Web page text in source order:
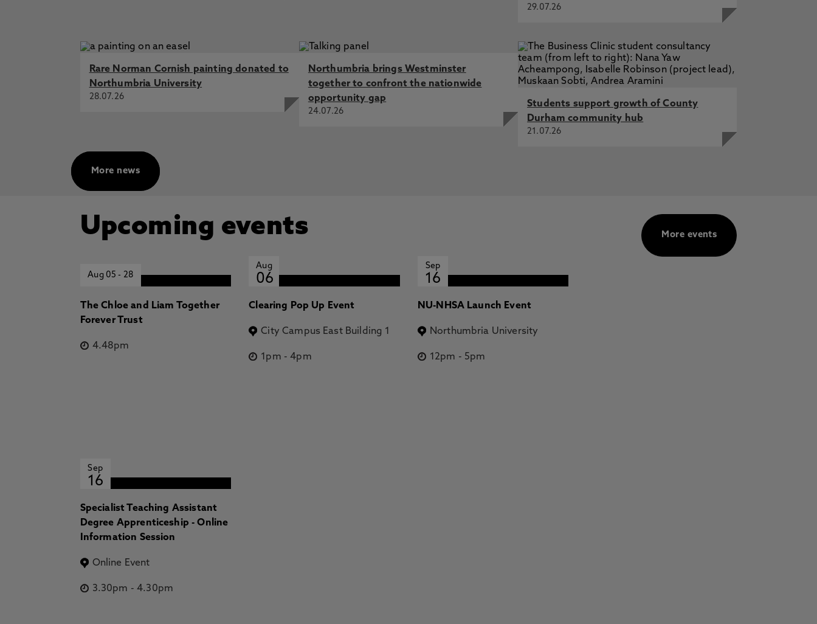
29.07.26
Rare Norman Cornish painting donated to
Northumbria University
28.07.26
Northumbria brings Westminster
together to confront the nationwide
opportunity gap
24.07.26
Students support growth of County
Durham community hub
21.07.26
More news
More events
Upcoming events
Aug 05- 28
The Chloe and Liam Together
Forever Trust
4.48pm
Aug
06
Clearing Pop Up Event
City Campus East Building 1
1pm -4pm
Sep
16
NU-NHSA Launch Event
Northumbria University
12pm - 5pm
Sep
16
Specialist Teaching Assistant
Degree Apprenticeship - Online
Information Session
Online Event
3.30pm -4.30pm